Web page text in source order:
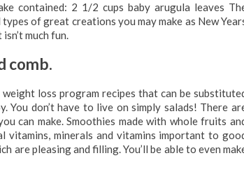
contained: 2 1/2 cups baby arugula leaves
of great creations you may make as New
much fun.
comb.
loss program recipes that can be
don’t have to live on simply salads! There
can make. Smoothies made with whole fruits
vitamins, minerals and vitamins important to
are pleasing and filling. You’ll be able to even